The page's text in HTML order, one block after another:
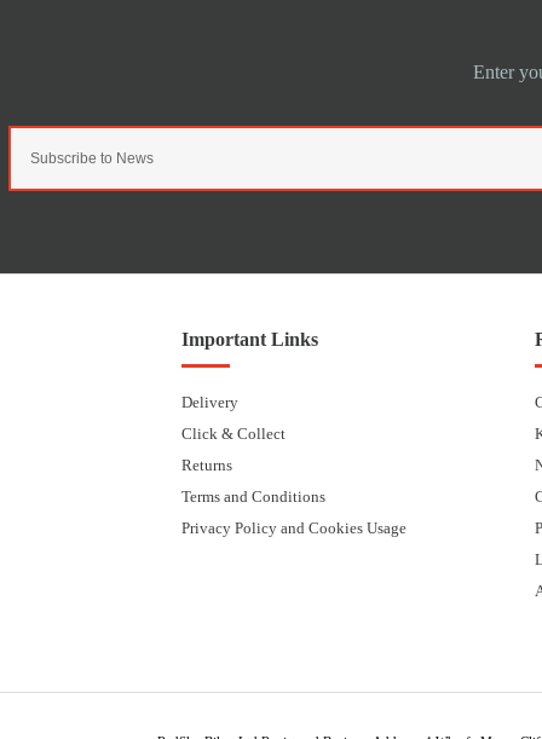
Important Links
Delivery
Click & Collect
Returns
Terms and Conditions
Privacy Policy and Cookies Usage